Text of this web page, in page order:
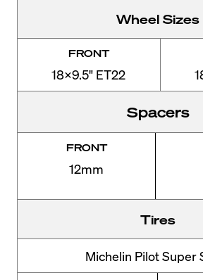
Wheel Sizes
FRONT
18x9.5" ET22
Spacers
FRONT
12mm
Tires
Michelin Pilot Super